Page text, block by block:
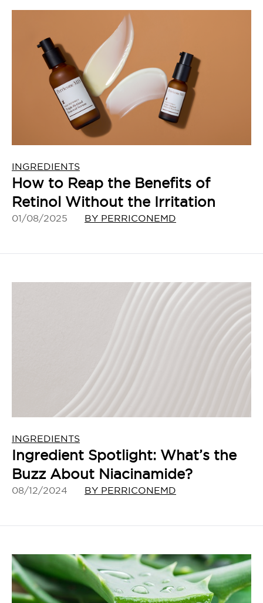
INGREDIENTS
How to Reap the Benefits of
Retinol Without the Irritation
01/08/2025 BY PERRICONEMD
INGREDIENTS
Ingredient Spotlight: What’s the
Buzz About Niacinamide?
08/12/2024 BY PERRICONEMD